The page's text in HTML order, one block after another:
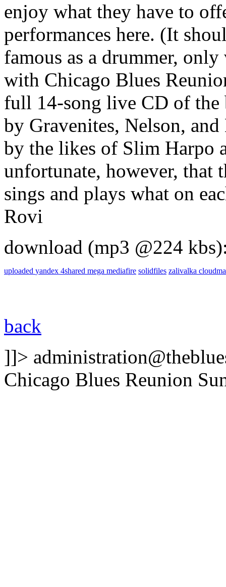
enjoy what they have to
performances here. (It
famous as a drummer,
with Chicago Blues
full 14-song live CD of
by Gravenites, Nelson,
by the likes of Slim Harpo
unfortunate, however, that
sings and plays what on
Rovi
download (mp3 @224
uploaded yandex 4shared mega mediafire solidfiles zalivalka
back
]]>
Chicago Blues Reunion